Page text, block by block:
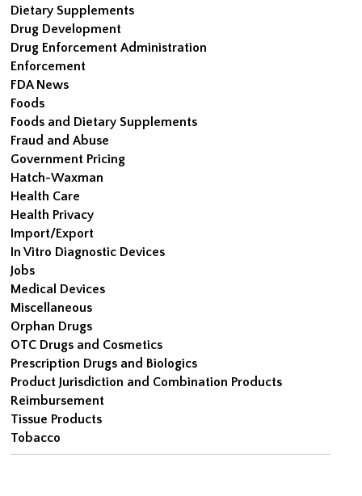
Dietary Supplements
Drug Development
Drug Enforcement Administration
Enforcement
FDA News
Foods
Foods and Dietary Supplements
Fraud and Abuse
Government Pricing
Hatch-Waxman
Health Care
Health Privacy
Import/Export
In Vitro Diagnostic Devices
Jobs
Medical Devices
Miscellaneous
Orphan Drugs
OTC Drugs and Cosmetics
Prescription Drugs and Biologics
Product Jurisdiction and Combination Products
Reimbursement
Tissue Products
Tobacco